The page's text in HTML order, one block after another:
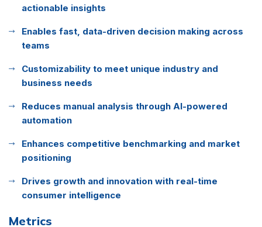
actionable insights
Enables fast, data-driven decision making across
teams
Customizability to meet unique industry and
business needs
Reduces manual analysis through AI-powered
automation
Enhances competitive benchmarking and market
positioning
Drives growth and innovation with real-time
consumer intelligence
Metrics